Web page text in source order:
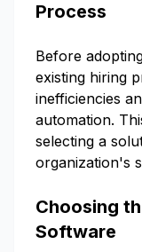
Process
Before
existing hiring
inefficiencies
automation.
selecting a
organization's
Choosing
Software